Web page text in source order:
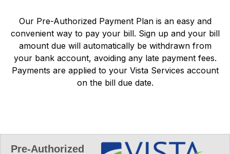
Our Pre-Authorized Payment Plan is an easy and
convenient way to pay your bill. Sign up and your bill
amount due will automatically be withdrawn from
your bank account, avoiding any late payment fees.
Payments are applied to your Vista Services account
on the bill due date.